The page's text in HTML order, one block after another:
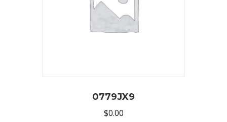
0779JX9
$0.00